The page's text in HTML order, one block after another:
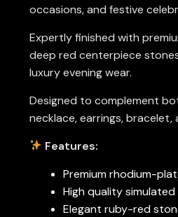
occasions, and festive
Expertly finished with
deep red centerpiece
luxury evening wear.
Designed to complement
necklace, earrings,
Features:
Premium rhodium-
High quality
Elegant ruby-red